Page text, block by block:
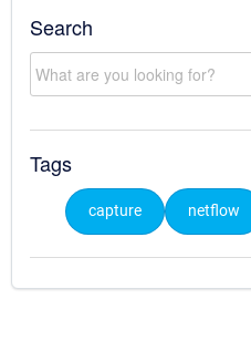
Search
Tags
capture netflow